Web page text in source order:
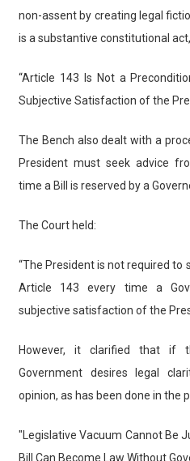
non-assent by creating legal
is a substantive constitutional
“Article 143 Is Not a
Subjective Satisfaction of the
The Bench also dealt with a
President must seek advice
time a Bill is reserved by a
The Court held:
“The President is not required to
Article 143 every time a
subjective satisfaction of the
However, it clarified that if
Government desires legal
opinion, as has been done in the
"Legislative Vacuum Cannot Be
Bill Can Become Law Without